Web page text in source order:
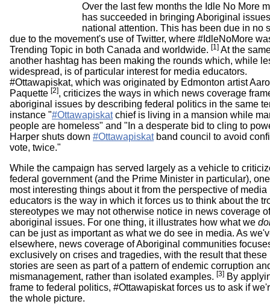
Over the last few months the Idle No More
has succeeded in bringing Aboriginal
national attention. This has been due in no
due to the movement's use of Twitter, where #IdleNoMore
Trending Topic in both Canada and worldwide. [1] At the
another hashtag has been making the rounds which, while
widespread, is of particular interest for media educators.
#Ottawapiskat, which was originated by Edmonton artist
Paquette [2], criticizes the ways in which news coverage
aboriginal issues by describing federal politics in the same
instance "#Ottawapiskatchief is living in a mansion while
people are homeless" and "In a desperate bid to cling to
Harper shuts down #Ottawapiskatband council to avoid
vote, twice."
While the campaign has served largely as a vehicle to
federal government (and the Prime Minister in particular),
most interesting things about it from the perspective of media
educators is the way in which it forces us to think about the
stereotypes we may not otherwise notice in news coverage of
aboriginal issues. For one thing, it illustrates how what we
can be just as important as what we do see in media. As
elsewhere, news coverage of Aboriginal communities
exclusively on crises and tragedies, with the result that these
stories are seen as part of a pattern of endemic corruption
mismanagement, rather than isolated examples. [3] By
frame to federal politics, #Ottawapiskat forces us to ask if
the whole picture.